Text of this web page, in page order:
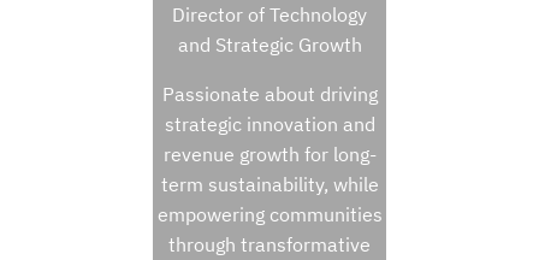
Director of Technology
and Strategic Growth
Passionate about driving
strategic innovation and
revenue growth for long-
term sustainability, while
empowering communities
through transformative